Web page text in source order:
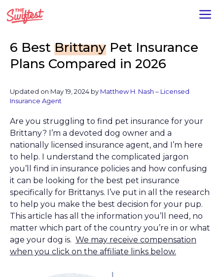
to
6 Best Brittany Pet Insurance
Plans Compared in 2026
Updated on May 19, 2024 by Matthew H. Nash – Licensed
Insurance Agent
Are you struggling to find pet insurance for your
Brittany? I’m a devoted dog owner and a
nationally licensed insurance agent, and I’m here
to help. I understand the complicated jargon
you’ll find in insurance policies and how confusing
it can be looking for the best pet insurance
specifically for Brittanys. I’ve put in all the research
to help you make the best decision for your pup.
This article has all the information you’ll need, no
matter which part of the country you’re in or what
age your dog is. We may receive compensation
when you click on the affiliate links below.